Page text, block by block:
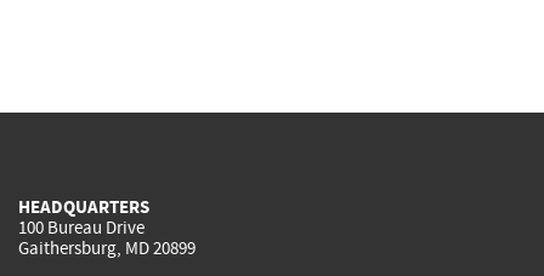
HEADQUARTERS
100 Bureau Drive
Gaithersburg, MD 20899